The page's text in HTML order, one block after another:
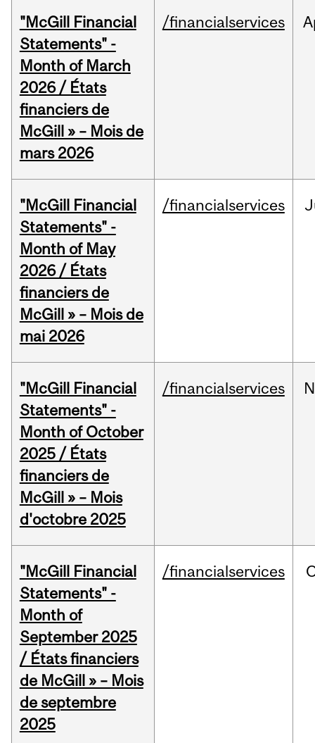
"McGill Financial
Statements" -
Month of March
2026 / États
financiers de
McGill » – Mois de
mars 2026
/financialservices
"McGill Financial
Statements" -
Month of May
2026 / États
financiers de
McGill » – Mois de
mai 2026
/financialservices
"McGill Financial
Statements" -
Month of October
2025 / États
financiers de
McGill » – Mois
d'octobre 2025
/financialservices
"McGill Financial
Statements" -
Month of
September 2025
/ États financiers
de McGill » – Mois
de septembre
2025
/financialservices